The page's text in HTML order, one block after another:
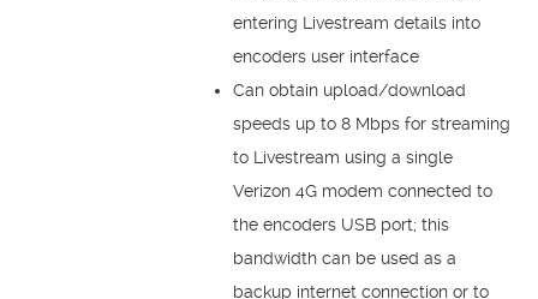
entering Livestream details into
encoders user interface
Can obtain upload/download
speeds up to 8 Mbps for streaming
to Livestream using a single
Verizon 4G modem connected to
the encoders USB port; this
bandwidth can be used as a
backup internet connection or to